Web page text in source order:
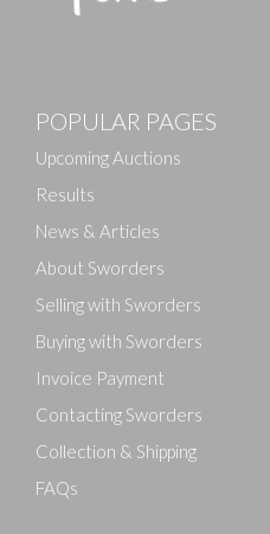
POPULAR PAGES
Upcoming Auctions
Results
News & Articles
About Sworders
Selling with Sworders
Buying with Sworders
Invoice Payment
Contacting Sworders
Collection & Shipping
FAQs